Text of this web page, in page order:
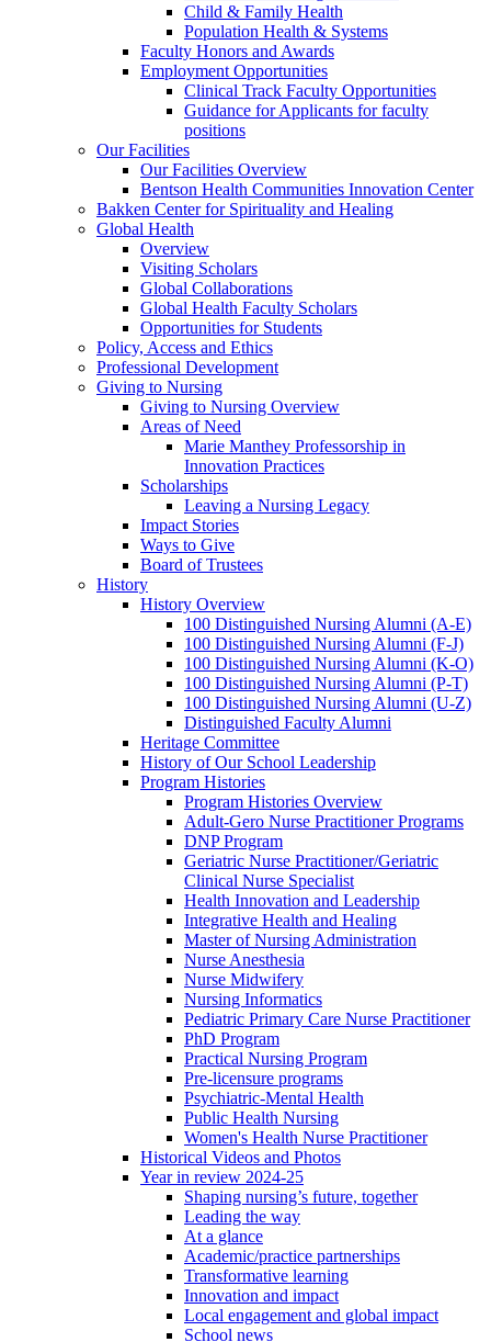
Child & Family Health
Population Health & Systems
Faculty Honors and Awards
Employment Opportunities
Clinical Track Faculty Opportunities
Guidance for Applicants for faculty
positions
Our Facilities
Our Facilities Overview
Bentson Health Communities Innovation Center
Bakken Center for Spirituality and Healing
Global Health
Overview
Visiting Scholars
Global Collaborations
Global Health Faculty Scholars
Opportunities for Students
Policy, Access and Ethics
Professional Development
Giving to Nursing
Giving to Nursing Overview
Areas of Need
Marie Manthey Professorship in
Innovation Practices
Scholarships
Leaving a Nursing Legacy
Impact Stories
Ways to Give
Board of Trustees
History
History Overview
100 Distinguished Nursing Alumni (A-E)
100 Distinguished Nursing Alumni (F-J)
100 Distinguished Nursing Alumni (K-O)
100 Distinguished Nursing Alumni (P-T)
100 Distinguished Nursing Alumni (U-Z)
Distinguished Faculty Alumni
Heritage Committee
History of Our School Leadership
Program Histories
Program Histories Overview
Adult-Gero Nurse Practitioner Programs
DNP Program
Geriatric Nurse Practitioner/Geriatric
Clinical Nurse Specialist
Health Innovation and Leadership
Integrative Health and Healing
Master of Nursing Administration
Nurse Anesthesia
Nurse Midwifery
Nursing Informatics
Pediatric Primary Care Nurse Practitioner
PhD Program
Practical Nursing Program
Pre-licensure programs
Psychiatric-Mental Health
Public Health Nursing
Women's Health Nurse Practitioner
Historical Videos and Photos
Year in review 2024-25
Shaping nursing’s future, together
Leading the way
At a glance
Academic/practice partnerships
Transformative learning
Innovation and impact
Local engagement and global impact
School news